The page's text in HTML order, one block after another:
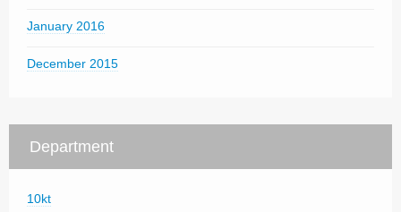
January 2016
December 2015
Department
10kt